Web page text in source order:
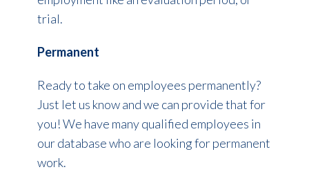
trial.
Permanent
Ready to take on employees permanently?
Just let us know and we can provide that for
you! We have many qualified employees in
our database who are looking for permanent
work.